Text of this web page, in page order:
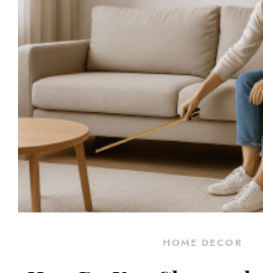
HOME DECOR